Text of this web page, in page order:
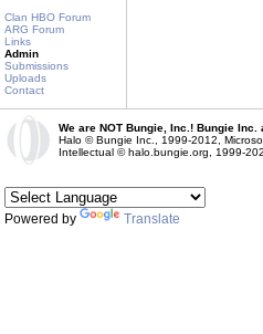
Clan HBO Forum
ARG Forum
Links
Admin
Submissions
Uploads
Contact
We are NOT Bungie, Inc.! Bungie Inc.
Halo © Bungie Inc., 1999-2012,
Intellectual © halo.bungie.org, 1999-
Powered by Translate